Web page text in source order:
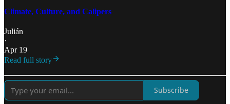
Climate, Culture, and Calipers
Julián
·
Apr 19
Read full story
Subscribe